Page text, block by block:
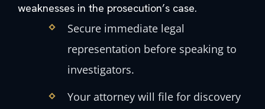
weaknesses in the prosecution’s case.
Secure immediate legal
representation before speaking to
investigators.
Your attorney will file for discovery